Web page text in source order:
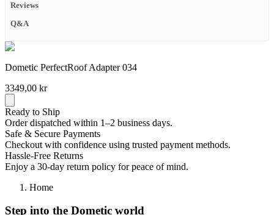
Reviews
Q&A
Dometic PerfectRoof Adapter 034
3349,00 kr
Ready to Ship
Order dispatched within 1–2 business days.
Safe & Secure Payments
Checkout with confidence using trusted payment methods.
Hassle-Free Returns
Enjoy a 30-day return policy for peace of mind.
Home
Step into the Dometic world